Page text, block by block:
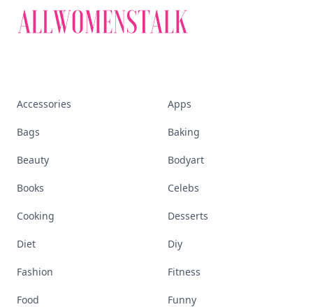
Accessories Apps
Bags Baking
Beauty Bodyart
Books Celebs
Cooking Desserts
Diet Diy
Fashion Fitness
Food Funny